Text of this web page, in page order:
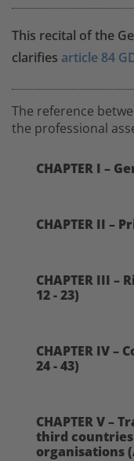
This recital of the
clarifies article 84
The reference
the professional
CHAPTER I –
CHAPTER II –
CHAPTER III
12 - 23)
CHAPTER IV
24 - 43)
CHAPTER V –
third
organisations